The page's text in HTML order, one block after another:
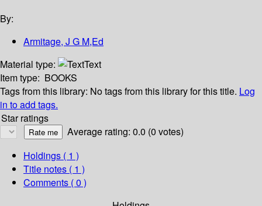
By:
Armitage, J G M,Ed
Material type:
Text
Item type: BOOKS
Tags from this library: No tags from this library for this title. Log
in to add tags.
Star ratings
Average rating: 0.0 (0 votes)
Holdings ( 1 )
Title notes ( 1 )
Comments ( 0 )